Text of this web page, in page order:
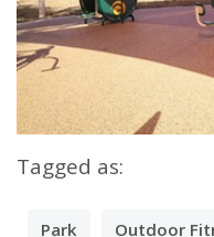
Tagged as:
Park Outdoor